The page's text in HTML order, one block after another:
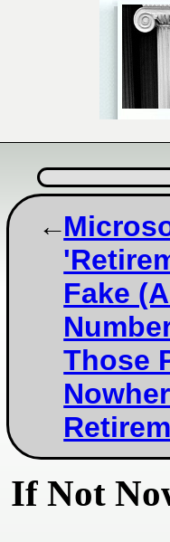
Fake
Those
If Not